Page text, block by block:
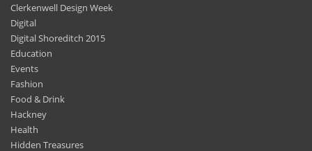
Clerkenwell Design Week
Digital
Digital Shoreditch 2015
Education
Events
Fashion
Food & Drink
Hackney
Health
Hidden Treasures